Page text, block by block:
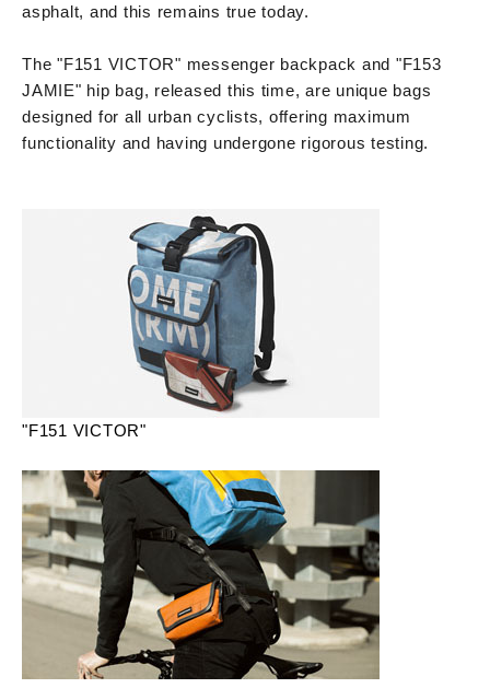
asphalt, and this remains true today.
The "F151 VICTOR" messenger backpack and "F153
JAMIE" hip bag, released this time, are unique bags
designed for all urban cyclists, offering maximum
functionality and having undergone rigorous testing.
"F151 VICTOR"